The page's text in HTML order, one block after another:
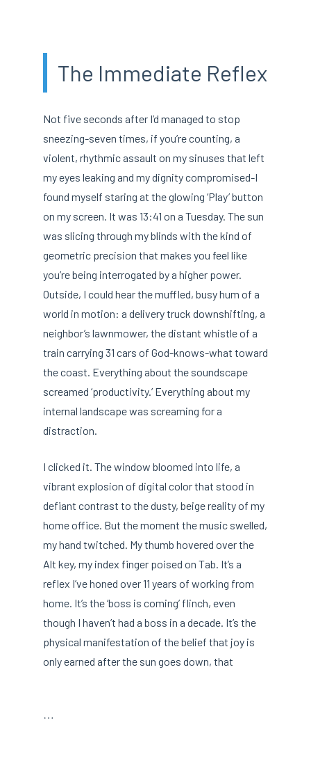
The Immediate Reflex
Not five seconds after I’d managed to stop
sneezing-seven times, if you’re counting, a
violent, rhythmic assault on my sinuses that left
my eyes leaking and my dignity compromised-I
found myself staring at the glowing ‘Play’ button
on my screen. It was 13:41 on a Tuesday. The sun
was slicing through my blinds with the kind of
geometric precision that makes you feel like
you’re being interrogated by a higher power.
Outside, I could hear the muffled, busy hum of a
world in motion: a delivery truck downshifting, a
neighbor’s lawnmower, the distant whistle of a
train carrying 31 cars of God-knows-what toward
the coast. Everything about the soundscape
screamed ‘productivity.’ Everything about my
internal landscape was screaming for a
distraction.
I clicked it. The window bloomed into life, a
vibrant explosion of digital color that stood in
defiant contrast to the dusty, beige reality of my
home office. But the moment the music swelled,
my hand twitched. My thumb hovered over the
Alt key, my index finger poised on Tab. It’s a
reflex I’ve honed over 11 years of working from
home. It’s the ‘boss is coming’ flinch, even
though I haven’t had a boss in a decade. It’s the
physical manifestation of the belief that joy is
only earned after the sun goes down, that
…